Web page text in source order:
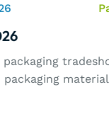
packaging